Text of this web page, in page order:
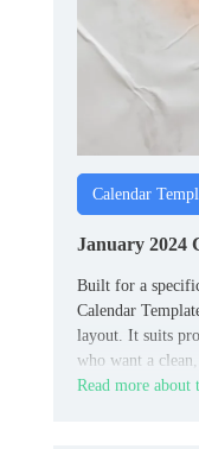
Calendar
January 2024
Built for a
Calendar
layout. It suits
who want a
Read more about